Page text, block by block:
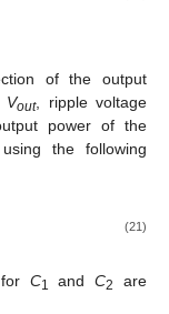
of the output
Vout, ripple voltage
power of the
the following
(21)
C1 andC2
are